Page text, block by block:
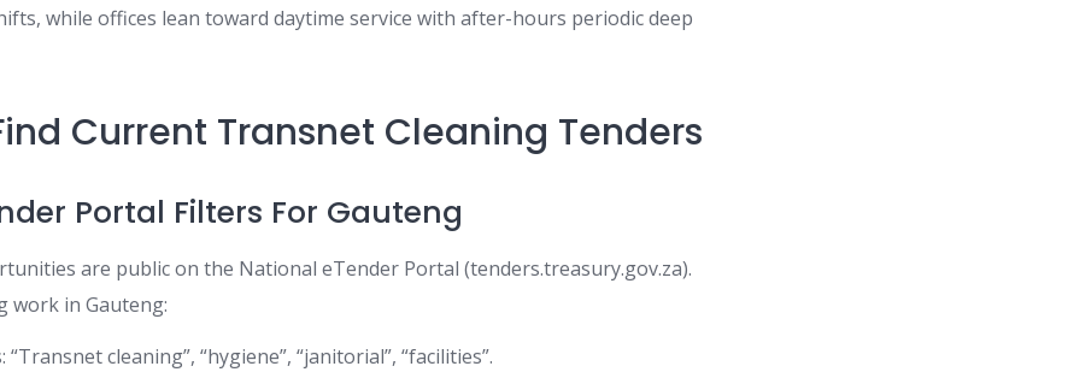
while offices lean toward daytime service with after-hours periodic deep
Current Transnet Cleaning Tenders
Portal Filters For Gauteng
are public on the National eTender Portal (tenders.treasury.gov.za).
work in Gauteng:
cleaning”, “hygiene”, “janitorial”, “facilities”.